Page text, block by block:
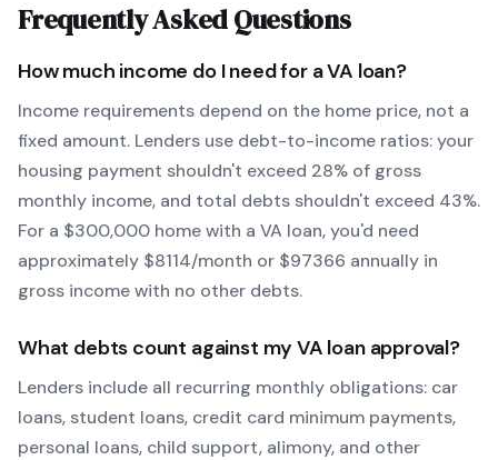
Frequently Asked Questions
How much income do I need for aVA loan?
Income requirements depend on the home price, not a
fixed amount. Lenders use debt-to-income ratios: your
housing payment shouldn't exceed 28% of gross
monthly income, and total debts shouldn't exceed 43%.
For a $300,000 home with a VA loan, you'd need
approximately $8114/month or $97366 annually in
gross income with no other debts.
What debts count against my VA loan approval?
Lenders include all recurring monthly obligations: car
loans, student loans, credit card minimum payments,
personal loans, child support, alimony, and other